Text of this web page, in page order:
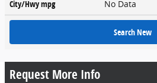
City/Hwympg No Data
Search New
Request More Info